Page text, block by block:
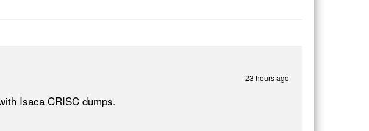
23 hours ago
Isaca CRISC dumps.